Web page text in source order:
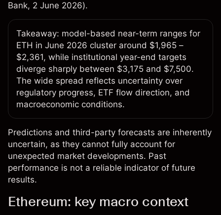
Bank, 2 June 2026).
Takeaway: model-based near-term ranges for
ETH in June 2026 cluster around $1,965 –
$2,361, while institutional year-end targets
diverge sharply between $3,175 and $7,500.
The wide spread reflects uncertainty over
regulatory progress, ETF flow direction, and
macroeconomic conditions.
Predictions and third-party forecasts are inherently
uncertain, as they cannot fully account for
unexpected market developments. Past
performance is not a reliable indicator of future
results.
Ethereum: key macro context